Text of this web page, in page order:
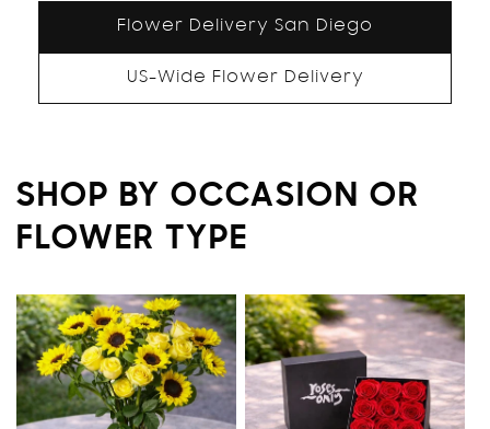
Flower Delivery San Diego
US-Wide Flower Delivery
SHOP BY OCCASION OR
FLOWER TYPE